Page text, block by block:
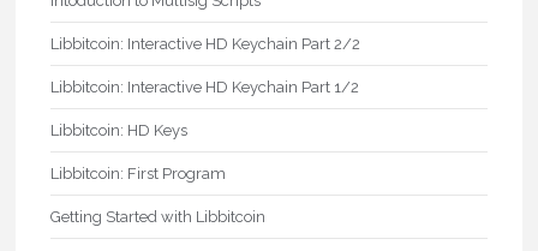
Libbitcoin: Interactive HD Keychain Part 2/2
Libbitcoin: Interactive HD Keychain Part 1/2
Libbitcoin: HD Keys
Libbitcoin: First Program
Getting Started with Libbitcoin